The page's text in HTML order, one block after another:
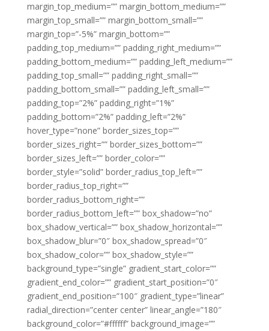
margin_top_medium=”” margin_bottom_medium=””
margin_top_small=”” margin_bottom_small=””
margin_top=”-5%” margin_bottom=””
padding_top_medium=”” padding_right_medium=””
padding_bottom_medium=”” padding_left_medium=””
padding_top_small=”” padding_right_small=””
padding_bottom_small=”” padding_left_small=””
padding_top=”2%” padding_right=”1%”
padding_bottom=”2%” padding_left=”2%”
hover_type=”none” border_sizes_top=””
border_sizes_right=”” border_sizes_bottom=””
border_sizes_left=”” border_color=””
border_style=”solid” border_radius_top_left=””
border_radius_top_right=””
border_radius_bottom_right=””
border_radius_bottom_left=”” box_shadow=”no”
box_shadow_vertical=”” box_shadow_horizontal=””
box_shadow_blur=”0″ box_shadow_spread=”0″
box_shadow_color=”” box_shadow_style=””
background_type=”single” gradient_start_color=””
gradient_end_color=”” gradient_start_position=”0″
gradient_end_position=”100″ gradient_type=”linear”
radial_direction=”center center” linear_angle=”180″
background_color=”#ffffff” background_image=””